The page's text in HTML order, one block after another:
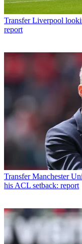
Transfer Liverpool
report
Transfer Manchester
his ACL setback: report